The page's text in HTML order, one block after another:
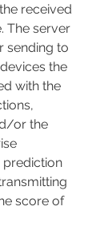
received
The server
sending to
the
with the
or the
prediction
score of